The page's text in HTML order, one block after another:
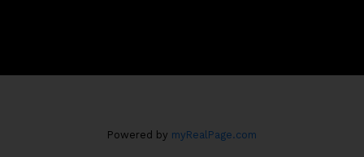
Powered by myRealPage.com